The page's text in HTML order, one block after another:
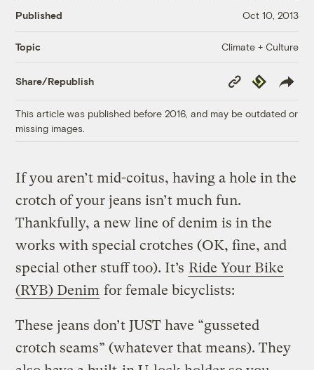
Published Oct 10, 2013
Topic Climate + Culture
Share/Republish
Copy
Link
Republish
This article was published before 2016, and may be outdated or
missing images.
If you aren’t mid-coitus, having a hole in the
crotch of your jeans isn’t much fun.
Thankfully, a new line of denim is in the
works with special crotches (OK, fine, and
special other stuff too). It’s Ride Your Bike
(RYB) Denim for female bicyclists:
These jeans don’t JUST have “gusseted
crotch seams” (whatever that means). They